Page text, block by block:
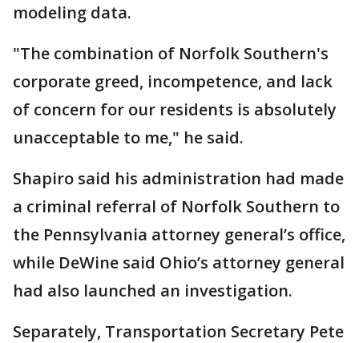
modeling data.
"The combination of Norfolk Southern's
corporate greed, incompetence, and lack
of concern for our residents is absolutely
unacceptable to me," he said.
Shapiro said his administration had made
a criminal referral of Norfolk Southern to
the Pennsylvania attorney general’s office,
while DeWine said Ohio’s attorney general
had also launched an investigation.
Separately, Transportation Secretary Pete